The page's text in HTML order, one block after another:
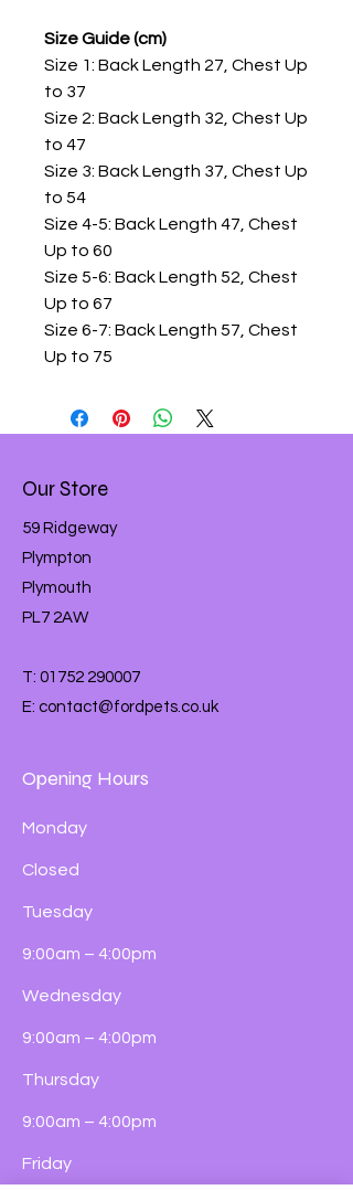
Size Guide (cm)
Size 1: Back Length 27, Chest Up
to 37
Size 2: Back Length 32, Chest Up
to 47
Size 3: Back Length 37, Chest Up
to 54
Size 4-5: Back Length 47, Chest
Up to 60
Size 5-6: Back Length 52, Chest
Up to 67
Size 6-7: Back Length 57, Chest
Up to 75
Our Store
59 Ridgeway
Plympton
Plymouth
PL7 2AW
T: 01752 290007
E: contact@fordpets.co.uk
Opening Hours
Monday
Closed
Tuesday
9:00am – 4:00pm
Wednesday
9:00am – 4:00pm
Thursday
9:00am – 4:00pm
Friday